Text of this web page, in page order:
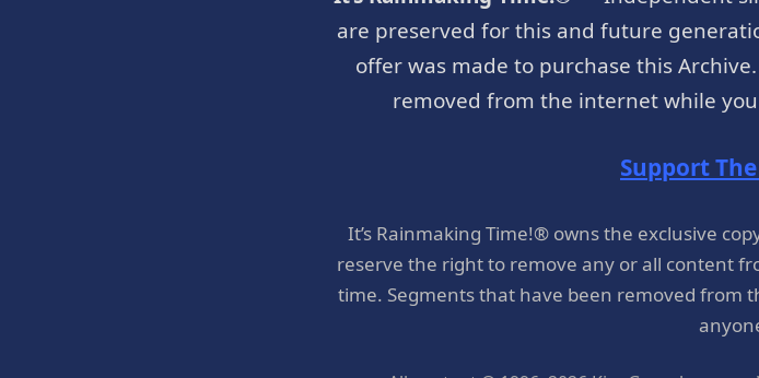
are preserved for this and future
offer was made to purchase this
removed from the internet while
Support
It’s Rainmaking Time!® owns the exclusive
reserve the right to remove any or all content
time. Segments that have been removed from